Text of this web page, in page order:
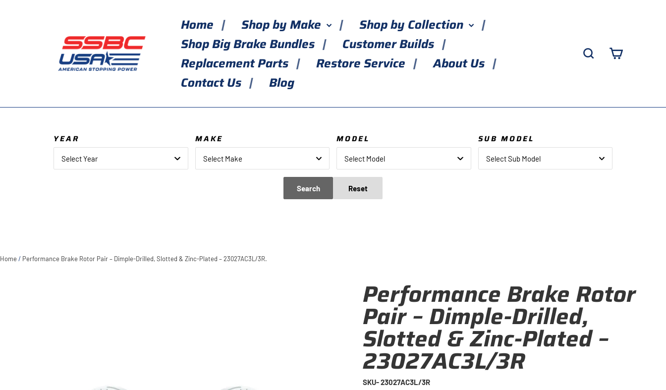
Home Shop by Make
Shop by Collection
Shop Big Brake Bundles
Customer Builds
Replacement Parts
Restore Service
About Us
Contact Us
Blog
Search
YEAR
Select Year
MAKE
Select Make
MODEL
Select Model
SUB MODEL
Select Sub Model
Search Reset
Home / Performance Brake Rotor Pair – Dimple-Drilled, Slotted & Zinc-Plated – 23027AC3L/3R.
Performance Brake Rotor
Pair – Dimple-Drilled,
Slotted & Zinc-Plated –
23027AC3L/3R
SKU- 23027AC3L/3R